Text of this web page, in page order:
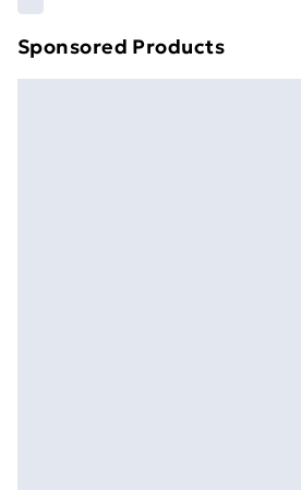
Find out more
Sponsored Products